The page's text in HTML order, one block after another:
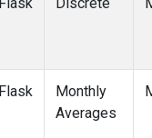
Flask
Monthly
Averages